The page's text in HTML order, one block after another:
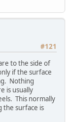
#121
to the side of
if the surface
Nothing
is usually
This normally
the surface is